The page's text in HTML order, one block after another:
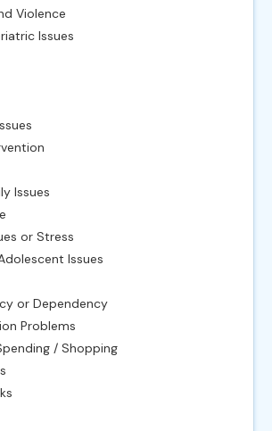
Violence
Issues
Issues
or Stress
Issues
or Dependency
Problems
/ Shopping